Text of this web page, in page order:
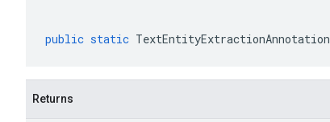
public static TextEntityExtractionAnnotation
Returns